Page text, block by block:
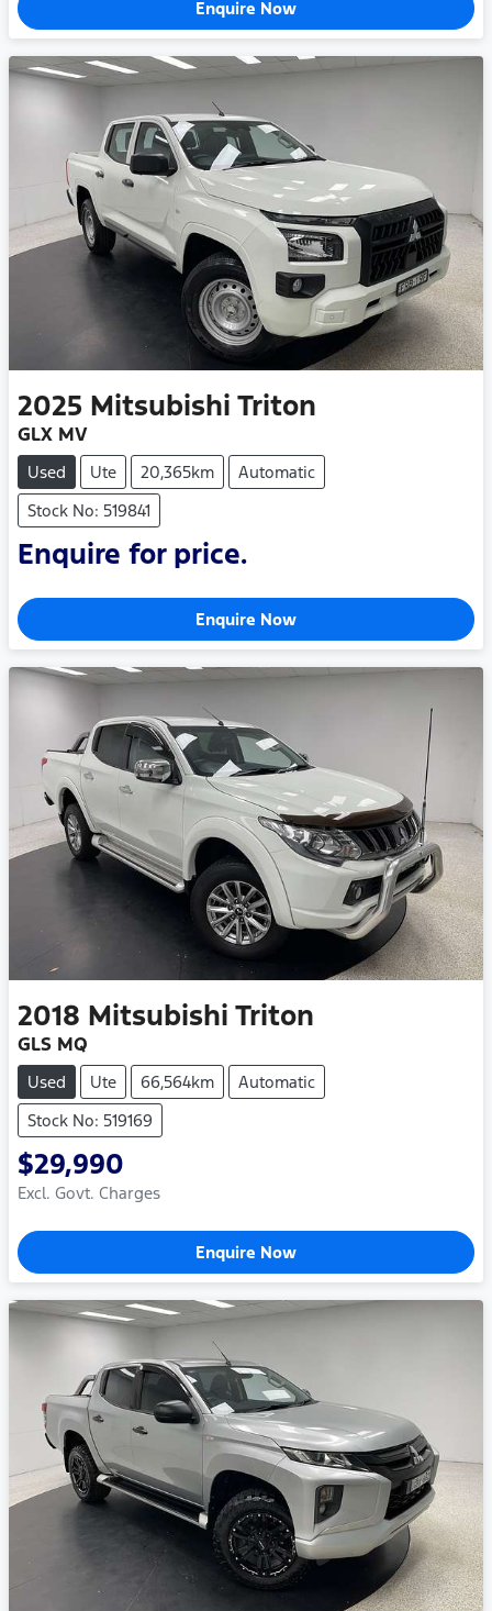
Enquire Now
2025 Mitsubishi Triton
GLX MV
Used Ute 20,365km
Automatic
Stock No: 519841
Enquire for price.
Enquire Now
2018 Mitsubishi Triton
GLS MQ
Used Ute 66,564km
Automatic
Stock No: 519169
$29,990
Excl. Govt. Charges
Enquire Now